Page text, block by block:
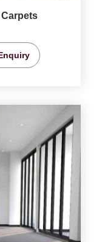
Carpets